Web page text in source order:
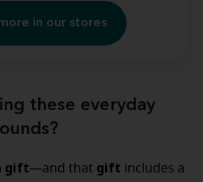
in our stores
these everyday
gift—and that gift includes a